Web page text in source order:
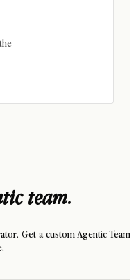
team.
Get a custom Agentic Team